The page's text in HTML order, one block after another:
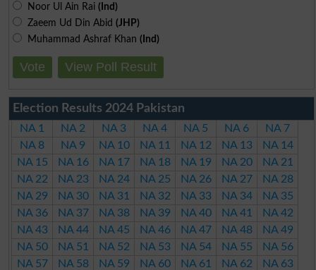
Noor Ul Ain Rai (Ind)
Zaeem Ud Din Abid (JHP)
Muhammad Ashraf Khan (Ind)
Vote View Poll Result
Election Results 2024 Pakistan
NA 1 NA 2 NA 3 NA 4 NA 5 NA 6
NA 7
NA 8
NA 9 NA 10 NA 11 NA 12 NA 13
NA 14
NA 15
NA 16 NA 17 NA 18 NA 19 NA 20
NA 21
NA 22
NA 23 NA 24 NA 25 NA 26 NA 27
NA 28
NA 29
NA 30 NA 31 NA 32 NA 33 NA 34
NA 35
NA 36
NA 37 NA 38 NA 39 NA 40 NA 41
NA 42
NA 43
NA 44 NA 45 NA 46 NA 47 NA 48
NA 49
NA 50
NA 51 NA 52 NA 53 NA 54 NA 55
NA 56
NA 57
NA 58 NA 59 NA 60 NA 61 NA 62
NA 63